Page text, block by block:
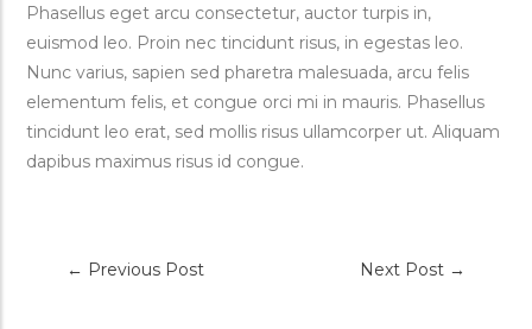
Phasellus eget arcu consectetur, auctor turpis in,
euismod leo. Proin nec tincidunt risus, in egestas leo.
Nunc varius, sapien sed pharetra malesuada, arcu felis
elementum felis, et congue orci mi in mauris. Phasellus
tincidunt leo erat, sed mollis risus ullamcorper ut. Aliquam
dapibus maximus risus id congue.
← Previous Post Next Post →